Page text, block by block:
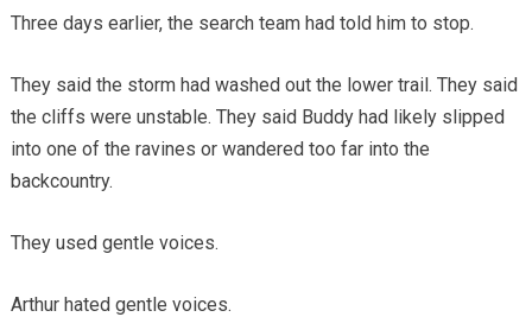
Three days earlier, the search team had told him to stop.
They said the storm had washed out the lower trail. They said
the cliffs were unstable. They said Buddy had likely slipped
into one of the ravines or wandered too far into the
backcountry.
They used gentle voices.
Arthur hated gentle voices.